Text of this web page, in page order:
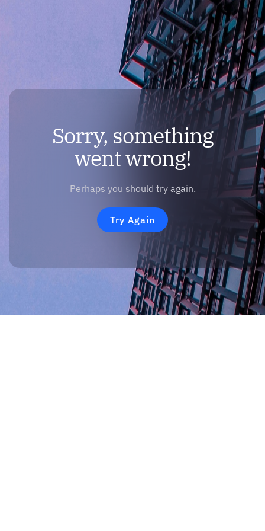
Sorry, something
went wrong!
Perhaps you should try again.
Try Again